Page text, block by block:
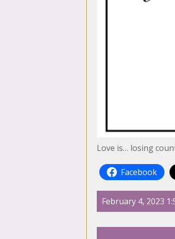
Love is… losing
Facebook
February 4, 2023